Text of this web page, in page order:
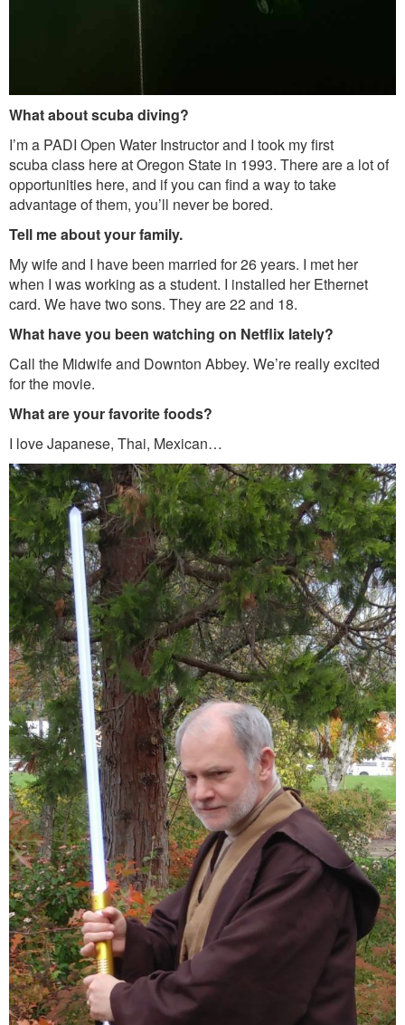
What about scuba diving?
I’m a PADI Open Water Instructor and I took my first
scuba class here at Oregon State in 1993. There are a lot of
opportunities here, and if you can find a way to take
advantage of them, you’ll never be bored.
Tell me about your family.
My wife and I have been married for 26 years. I met her
when I was working as a student. I installed her Ethernet
card. We have two sons. They are 22 and 18.
What have you been watching on Netflix lately?
Call the Midwife and Downton Abbey. We’re really excited
for the movie.
What are your favorite foods?
I love Japanese, Thai, Mexican…